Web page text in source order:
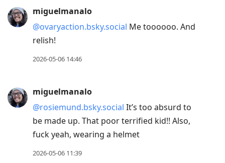
miguelmanalo
@ovaryaction.bsky.social Me toooooo. And
relish!
2026-05-06 14:46
miguelmanalo
@rosiemund.bsky.social It’s too absurd to
be made up. That poor terrified kid!! Also,
fuck yeah, wearing a helmet
2026-05-06 11:39